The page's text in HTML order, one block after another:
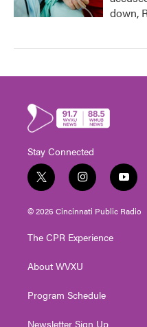
down,
Stay Connected
t
w
i
t
e
i
n
s
t
g
a
y
o
u
t
© 2026 Cincinnati Public Radio
The CPR Experience
About WVXU
Program Schedule
Newsletter Sign Up